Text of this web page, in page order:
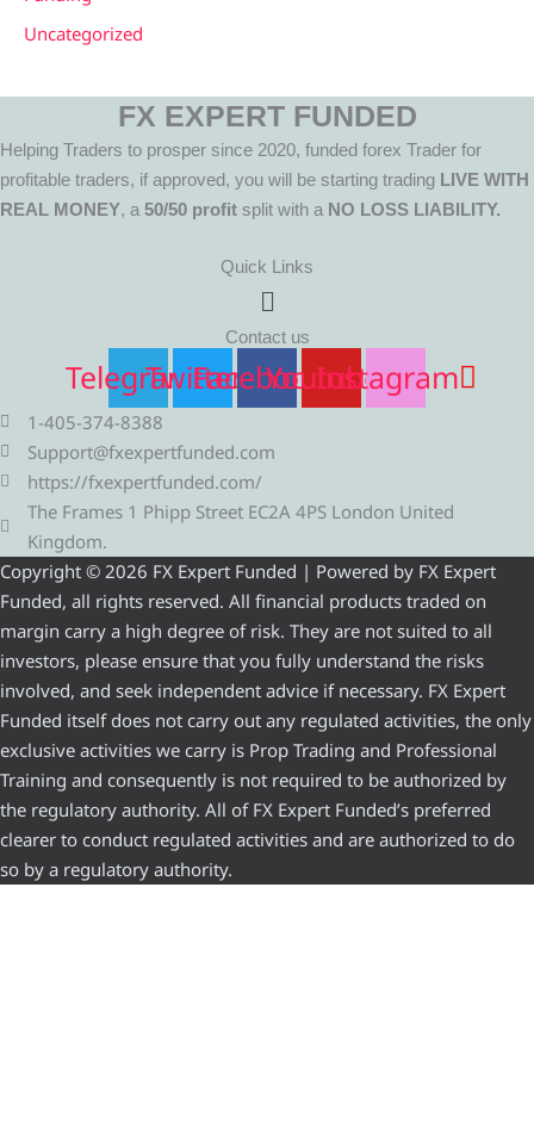
Uncategorized
FX EXPERT FUNDED
Helping Traders to prosper since 2020, funded forex Trader for
profitable traders, if approved, you will be starting trading LIVE WITH
REAL MONEY, a 50/50 profit split with a NO LOSS LIABILITY.
Quick Links
Menu
Contact us
TelegramTwitterFacebookYoutube
Instagram
1-405-374-8388
Support@fxexpertfunded.com
https://fxexpertfunded.com/
The Frames 1 Phipp Street EC2A 4PS London United
Kingdom.
Copyright © 2026 FX Expert Funded | Powered by FX Expert
Funded, all rights reserved. All financial products traded on
margin carry a high degree of risk. They are not suited to all
investors, please ensure that you fully understand the risks
involved, and seek independent advice if necessary. FX Expert
Funded itself does not carry out any regulated activities, the only
exclusive activities we carry is Prop Trading and Professional
Training and consequently is not required to be authorized by
the regulatory authority. All of FX Expert Funded’s preferred
clearer to conduct regulated activities and are authorized to do
so by a regulatory authority.